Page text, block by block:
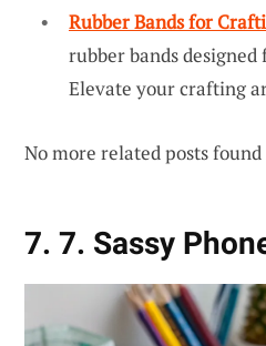
Rubber Bands for
rubber bands
Elevate your crafting
No more related posts
7. 7. Sassy